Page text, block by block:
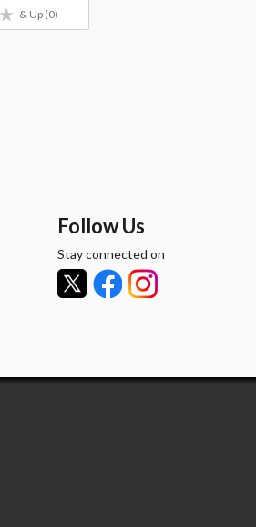
& Up (0)
Follow Us
Stay connected on